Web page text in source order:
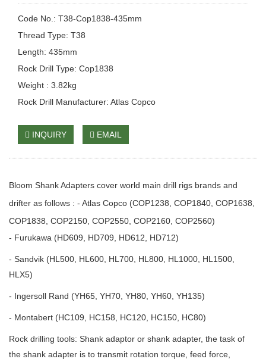
Code No.: T38-Cop1838-435mm
Thread Type: T38
Length: 435mm
Rock Drill Type: Cop1838
Weight : 3.82kg
Rock Drill Manufacturer: Atlas Copco
INQUIRY EMAIL
Bloom Shank Adapters cover world main drill rigs brands and
drifter as follows : - Atlas Copco (COP1238, COP1840, COP1638,
COP1838, COP2150, COP2550, COP2160, COP2560)
- Furukawa (HD609, HD709, HD612, HD712)
- Sandvik (HL500, HL600, HL700, HL800, HL1000, HL1500,
HLX5)
- Ingersoll Rand (YH65, YH70, YH80, YH60, YH135)
- Montabert (HC109, HC158, HC120, HC150, HC80)
Rock drilling tools: Shank adaptor or shank adapter, the task of
the shank adapter is to transmit rotation torque, feed force,